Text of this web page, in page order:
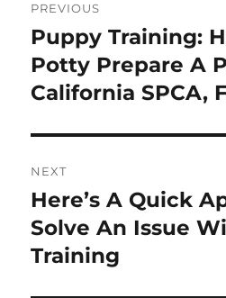
navigation
PREVIOUS
Previous
post:
Puppy Training:
Potty Prepare A
California SPCA,
NEXT
Next
post:
Here’s A Quick
Solve An Issue
Training